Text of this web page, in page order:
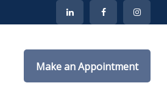
Make an Appointment